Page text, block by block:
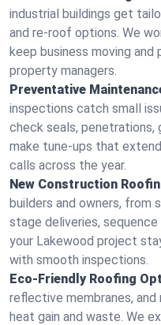
industrial buildings get
and re-roof options. We
keep business moving
property managers.
Preventative
inspections catch small
check seals,
make tune-ups that
calls across the year.
New Construction
builders and owners, from
stage deliveries,
your Lakewood project
with smooth inspections.
Eco-Friendly Roofing
reflective membranes,
heat gain and waste. We